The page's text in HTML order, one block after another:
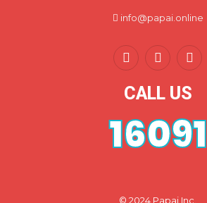
info@papai.online
CALL US
16091
© 2024 Papai Inc.